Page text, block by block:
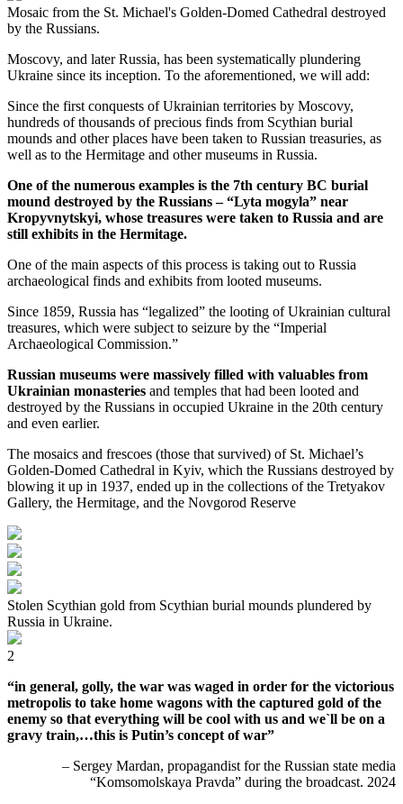
Mosaic from the St. Michael's Golden-Domed Cathedral destroyed
by the Russians.
Moscovy, and later Russia, has been systematically plundering
Ukraine since its inception. To the aforementioned, we will add:
Since the first conquests of Ukrainian territories by Moscovy,
hundreds of thousands of precious finds from Scythian burial
mounds and other places have been taken to Russian treasuries, as
well as to the Hermitage and other museums in Russia.
One of the numerous examples is the 7th century BC burial
mound destroyed by the Russians – “Lyta mogyla” near
Kropyvnytskyi, whose treasures were taken to Russia and are
still exhibits in the Hermitage.
One of the main aspects of this process is taking out to Russia
archaeological finds and exhibits from looted museums.
Since 1859, Russia has “legalized” the looting of Ukrainian cultural
treasures, which were subject to seizure by the “Imperial
Archaeological Commission.”
Russian museums were massively filled with valuables from
Ukrainian monasteries and temples that had been looted and
destroyed by the Russians in occupied Ukraine in the 20th century
and even earlier.
The mosaics and frescoes (those that survived) of St. Michael’s
Golden-Domed Cathedral in Kyiv, which the Russians destroyed by
blowing it up in 1937, ended up in the collections of the Tretyakov
Gallery, the Hermitage, and the Novgorod Reserve
Stolen Scythian gold from Scythian burial mounds plundered by
Russia in Ukraine.
2
“in general, golly, the war was waged in order for the victorious
metropolis to take home wagons with the captured gold of the
enemy so that everything will be cool with us and we`ll be on a
gravy train,…this is Putin’s concept of war”
– Sergey Mardan, propagandist for the Russian state media
“Komsomolskaya Pravda” during the broadcast. 2024